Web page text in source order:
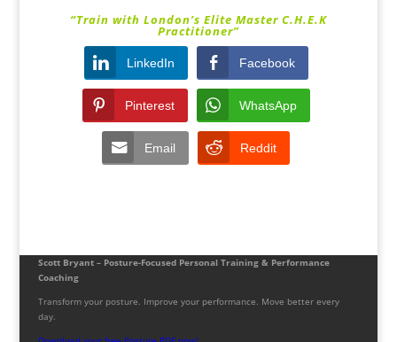
“Train with London’s Elite Master C.H.E.K
Practitioner”
LinkedIn Facebook
Pinterest WhatsApp
Email Reddit
Scott Bryant – Posture-Focused Personal Training & Performance
Coaching
Transform your posture. Improve your performance. Move better every
day.